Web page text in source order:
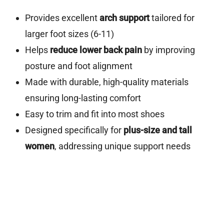
Provides excellentarch supporttailored for
larger foot sizes (6-11)
Helps reduce lower back painby improving
posture and foot alignment
Made with durable, high-quality materials
ensuring long-lasting comfort
Easy to trim and fit into most shoes
Designed specifically for plus-size and tall
women, addressing unique support needs